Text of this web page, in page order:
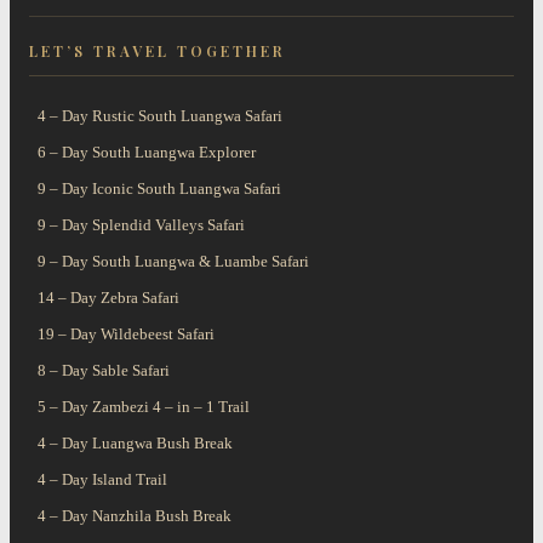
A Wildlife Paradise
Like No
Witness the Largest
Mammal
our scheduled camping
LET’S TRAVEL TOGETHER
4 – Day Rustic South Luangwa Safari
6 – Day South Luangwa Explorer
9 – Day Iconic South Luangwa Safari
9 – Day Splendid Valleys Safari
9 – Day South Luangwa & Luambe Safari
14 – Day Zebra Safari
19 – Day Wildebeest Safari
8 – Day Sable Safari
5 – Day Zambezi 4 – in – 1 Trail
4 – Day Luangwa Bush Break
4 – Day Island Trail
4 – Day Nanzhila Bush Break